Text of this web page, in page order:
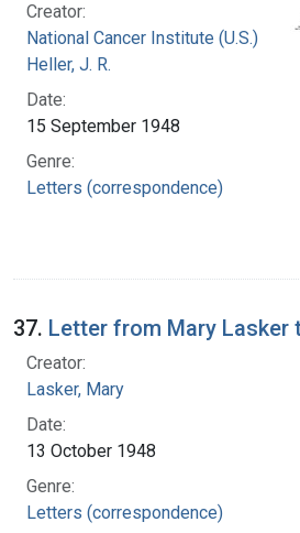
Creator:
National Cancer Institute (U.S.)
Heller, J. R.
Date:
15 September 1948
Genre:
Letters (correspondence)
37. Letter from Mary Lasker
Creator:
Lasker, Mary
Date:
13 October 1948
Genre:
Letters (correspondence)